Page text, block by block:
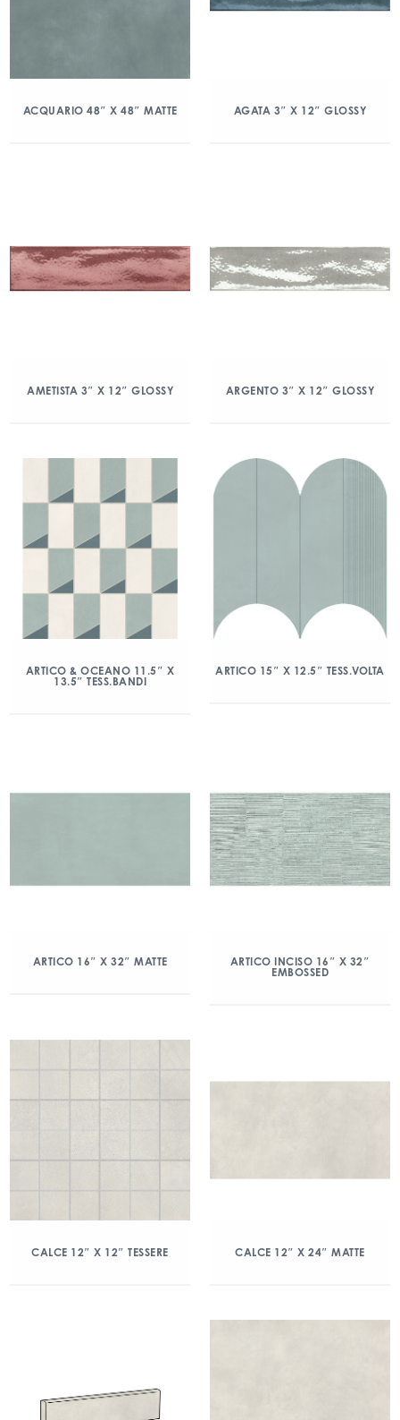
ACQUARIO 48″ X 48″ MATTE AGATA 3″ X 12″ GLOSSY
AMETISTA 3″ X 12″ GLOSSY ARGENTO 3″ X 12″ GLOSSY
ARTICO & OCEANO 11.5″ X
13.5″ TESS.BANDI
ARTICO 15″ X 12.5″ TESS.VOLTA
ARTICO 16″ X 32″ MATTE
ARTICO INCISO 16″ X 32″
EMBOSSED
CALCE 12″ X 12″ TESSERE CALCE 12″ X 24″ MATTE